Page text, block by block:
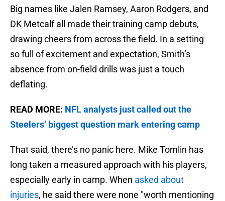
Big names like Jalen Ramsey, Aaron Rodgers, and
DK Metcalf all made their training camp debuts,
drawing cheers from across the field. In a setting
so full of excitement and expectation, Smith’s
absence from on-field drills was just a touch
deflating.
READ MORE: NFL analysts just called out the
Steelers’ biggest question mark entering camp
That said, there’s no panic here. Mike Tomlin has
long taken a measured approach with his players,
especially early in camp. When asked about
injuries, he said there were none "worth mentioning